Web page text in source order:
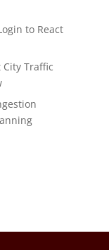
to React
Traffic